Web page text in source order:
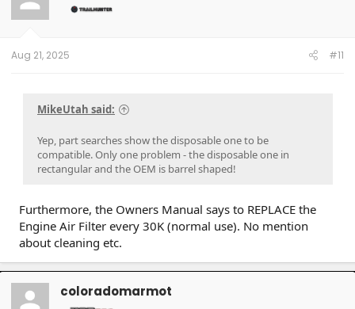
Aug 21, 2025 #11
MikeUtah said:
Yep, part searches show the disposable one to be
compatible. Only one problem - the disposable one in
rectangular and the OEM is barrel shaped!
Furthermore, the Owners Manual says to REPLACE the
Engine Air Filter every 30K (normal use). No mention
about cleaning etc.
coloradomarmot